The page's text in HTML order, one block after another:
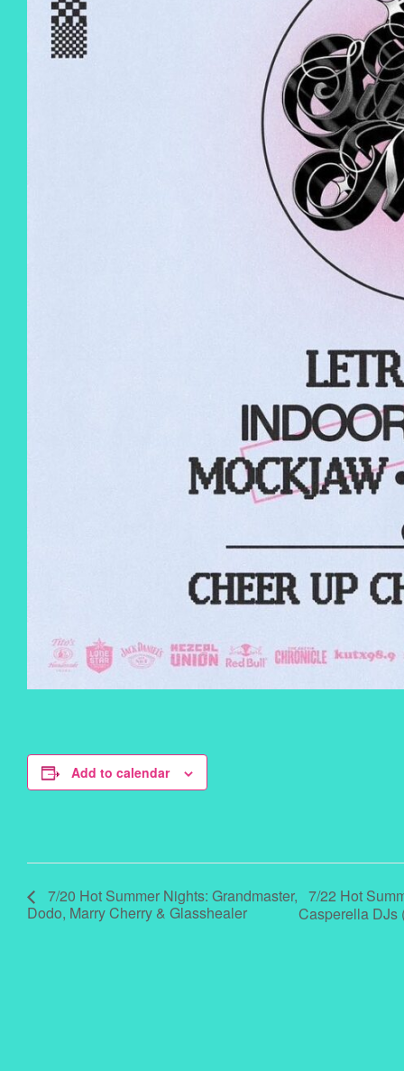
Add to calendar
7/20 Hot Summer Nights: Grandmaster,
Dodo, Marry Cherry & Glasshealer
7/22 Hot
Casperella DJs